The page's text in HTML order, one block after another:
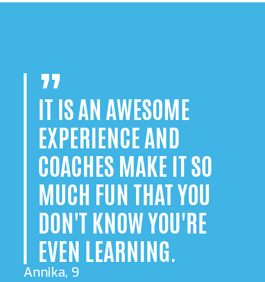
IT IS AN AWESOME
EXPERIENCE AND
COACHES MAKE IT SO
MUCH FUN THAT YOU
DON'T KNOW YOU'RE
EVEN LEARNING.
Annika, 9